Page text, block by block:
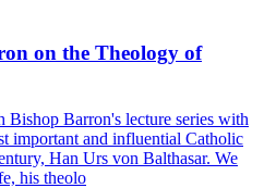
on the Theology of
Barron's lecture series with
important and influential Catholic
Han Urs von Balthasar. We
his theolo